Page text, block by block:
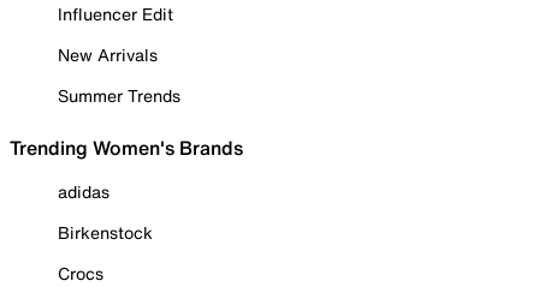
Influencer Edit
New Arrivals
Summer Trends
Trending Women's Brands
adidas
Birkenstock
Crocs